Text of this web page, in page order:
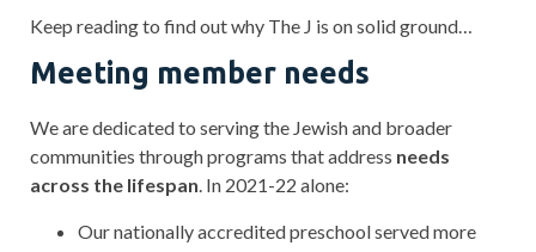
Keep reading to find out why The J is on solid ground…
Meeting member needs
We are dedicated to serving the Jewish and broader
communities through programs that address needs
across the lifespan . In 2021-22 alone:
Our nationally accredited preschool served more